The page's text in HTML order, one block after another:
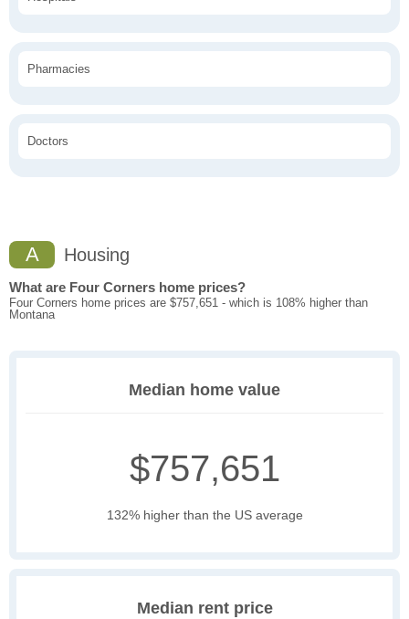
Pharmacies
Doctors
A Housing
What are Four Corners home prices?
Four Corners home prices are $757,651 - which is 108% higher than
Montana
Median home value
$757,651
132% higher than the US average
Median rent price